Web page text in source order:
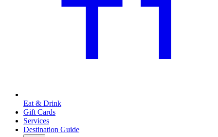
Eat & Drink
Gift Cards
Services
Destination Guide